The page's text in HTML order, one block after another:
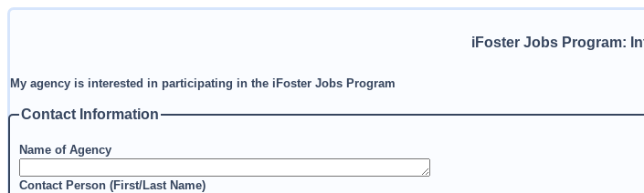
iFoster Jobs Program:
My agency is interested in participating in the iFoster Jobs Program
Contact Information
Name of Agency
Contact Person (First/Last Name)